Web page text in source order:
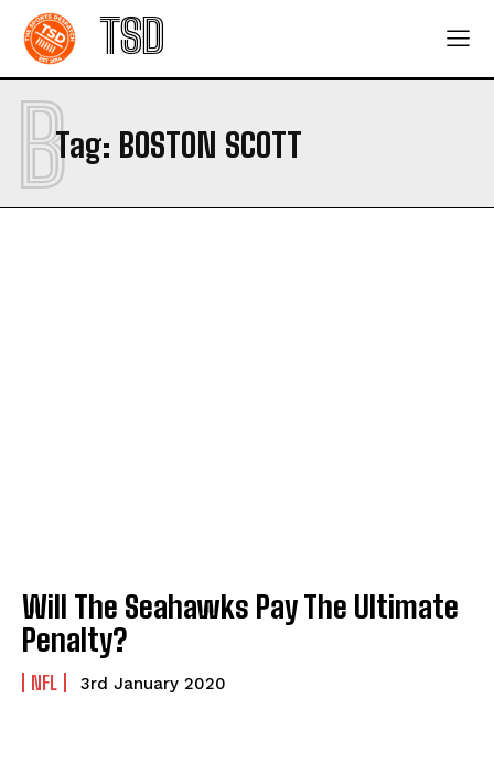
TSD
Tag: BOSTON SCOTT
B
Will The Seahawks Pay The Ultimate
Penalty?
NFL 3rd January 2020